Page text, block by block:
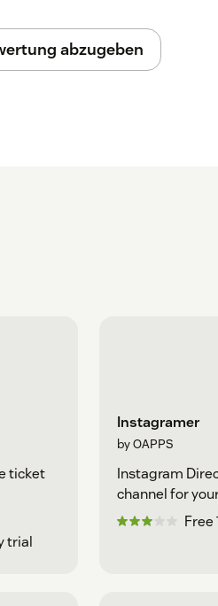
abzugeben
ticket
trial
Instagramer
by OAPPS
Instagram
channel for
Free